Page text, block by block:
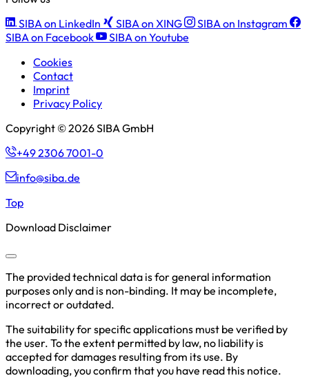
SIBA on LinkedIn
SIBA on XING
SIBA on Instagram
SIBA on Facebook
SIBA on Youtube
Cookies
Contact
Imprint
Privacy Policy
Copyright © 2026 SIBA GmbH
+49 2306 7001-0
info@siba.de
Top
Download Disclaimer
The provided technical data is for general information
purposes only and is non-binding. It may be incomplete,
incorrect or outdated.
The suitability for specific applications must be verified by
the user. To the extent permitted by law, no liability is
accepted for damages resulting from its use. By
downloading, you confirm that you have read this notice.